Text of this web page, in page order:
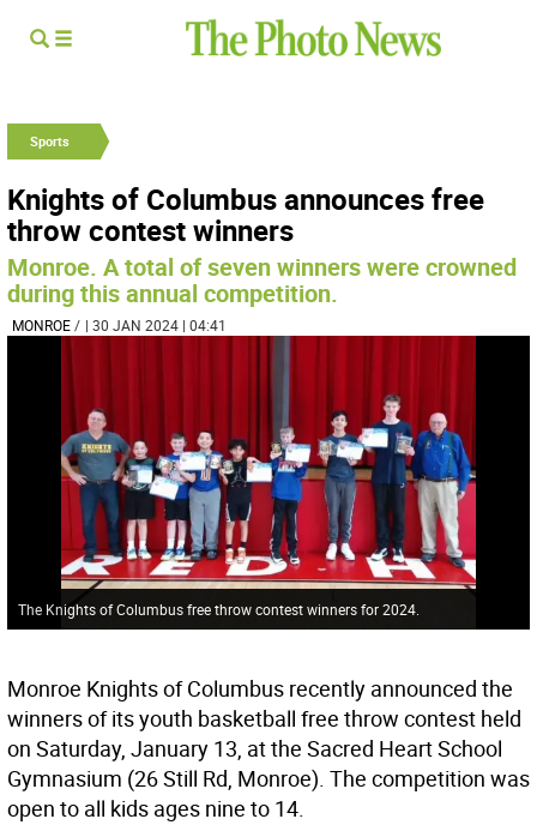
Sports
Knights of Columbus announces free
throw contest winners
Monroe. A total of seven winners were crowned
during this annual competition.
MONROE/ | 30 JAN 2024 | 04:41
The Knights of Columbus free throw contest winners for 2024.
Monroe Knights of Columbus recently announced the
winners of its youth basketball free throw contest held
on Saturday, January 13, at the Sacred Heart School
Gymnasium (26 Still Rd, Monroe). The competition was
open to all kids ages nine to 14.